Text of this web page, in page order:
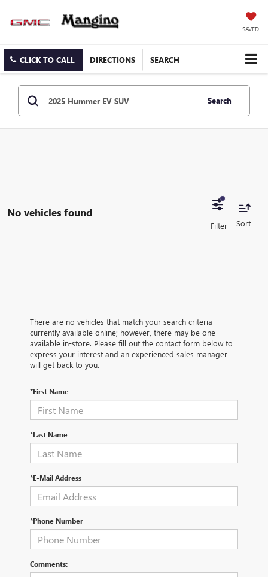
SAVED
CLICK TO CALL DIRECTIONS SEARCH
Search
No vehicles found
There are no vehicles that match your search criteria
currently available online; however, there may be one
available in-store. Please fill out the contact form below to
express your interest and an experienced sales manager
will get back to you.
*First Name
*Last Name
*E-Mail Address
*Phone Number
Comments: